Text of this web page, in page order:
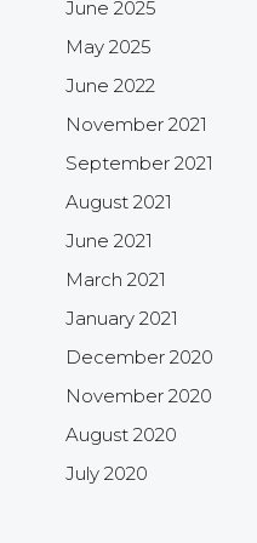
June 2025
May 2025
June 2022
November 2021
September 2021
August 2021
June 2021
March 2021
January 2021
December 2020
November 2020
August 2020
July 2020